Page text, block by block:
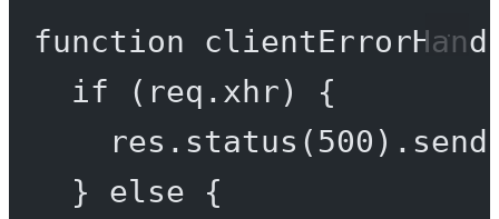
function
if (req.xhr) {
res. status ( 500 ). send
} else {